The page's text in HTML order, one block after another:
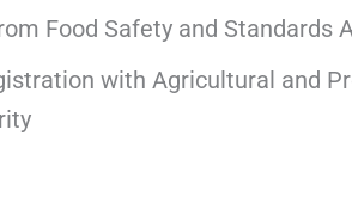
Food Safety and Standards
with Agricultural and